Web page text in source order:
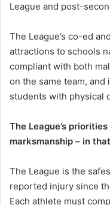
League and post-
The League’s co-ed
attractions to schools
compliant with both
on the same team, and
students with physical
The League’s
marksmanship – in
The League is the
reported injury since
Each athlete must